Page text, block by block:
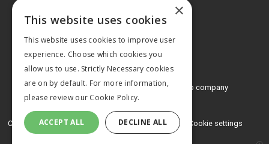
© 2026 MA Agriculture Ltd, aMark Allen Group company
Privacy Policy
Cookies Policy Terms and conditions Cookie settings
×
This website uses cookies
This website uses cookies to improve user
experience. Choose which cookies you
allow us to use. Strictly Necessary cookies
are on by default. For more information,
please review our Cookie Policy.
ACCEPT ALL DECLINE ALL